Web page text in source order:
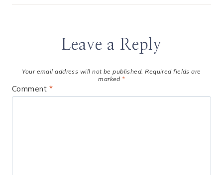
Leave a Reply
Your email address will not be published. Required fields are
marked *
Comment *